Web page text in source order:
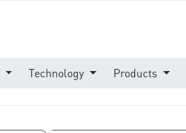
Technology Products